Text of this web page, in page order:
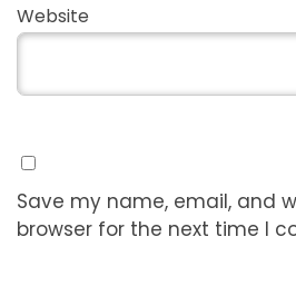
Website
Save my name, email, and
browser for the next time I